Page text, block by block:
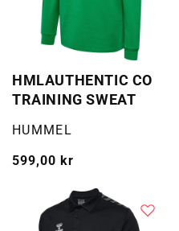
HMLAUTHENTIC CO
TRAINING SWEAT
Selger:
HUMMEL
Vanlig
599,00 kr